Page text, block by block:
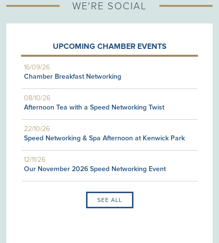
WE'RE SOCIAL
UPCOMING CHAMBER EVENTS
16/09/26
Chamber Breakfast Networking
08/10/26
Afternoon Tea with a Speed Networking Twist
22/10/26
Speed Networking & Spa Afternoon at Kenwick Park
12/11/26
Our November 2026 Speed Networking Event
SEE ALL